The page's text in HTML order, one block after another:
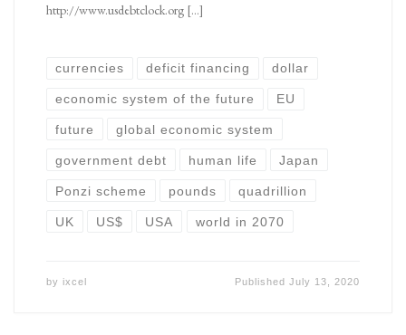
http://www.usdebtclock.org […]
currencies deficit financing dollar
economic system of the future EU
future global economic system
government debt human life Japan
Ponzi scheme pounds quadrillion
UK US$ USA world in 2070
by ixcel PublishedJuly 13, 2020